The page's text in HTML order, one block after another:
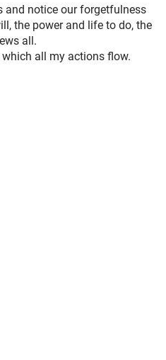
and notice our forgetfulness
the power and life to do, the
all.
all my actions flow.